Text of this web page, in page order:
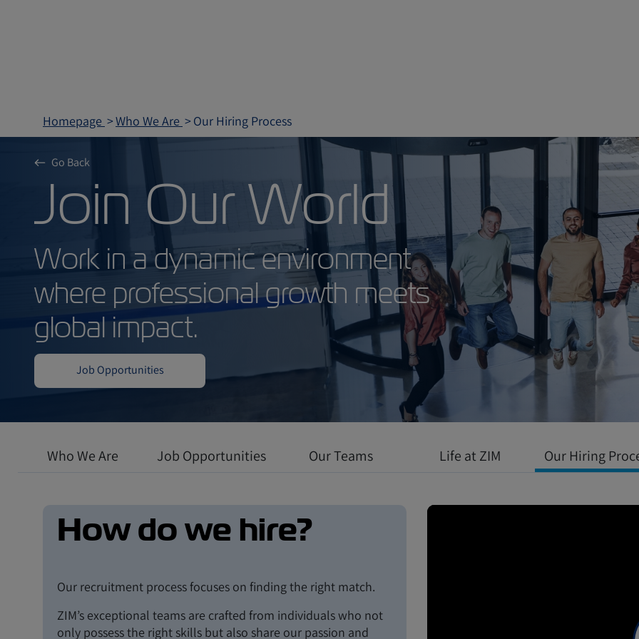
Homepage Who We Are Our Hiring Process
Go Back
Join Our World
Work in a dynamic environment
where professional growth meets
Job Opportunities
Who We Are Job Opportunities Our Teams Life at ZIM Our Hiring
How do we hire?
Our recruitment process focuses on finding the right match.
ZIM’s exceptional teams are crafted from individuals who not
only possess the right skills but also share our passion and